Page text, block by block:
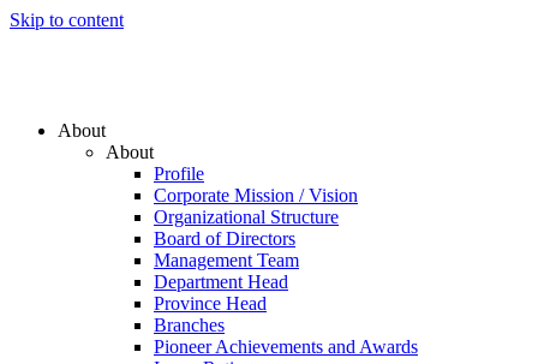
Skip to content
About
About
Profile
Corporate Mission / Vision
Organizational Structure
Board of Directors
Management Team
Department Head
Province Head
Branches
Pioneer Achievements and Awards